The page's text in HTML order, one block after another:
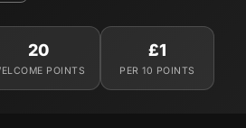
20
POINTS
£1
PER 10 POINTS